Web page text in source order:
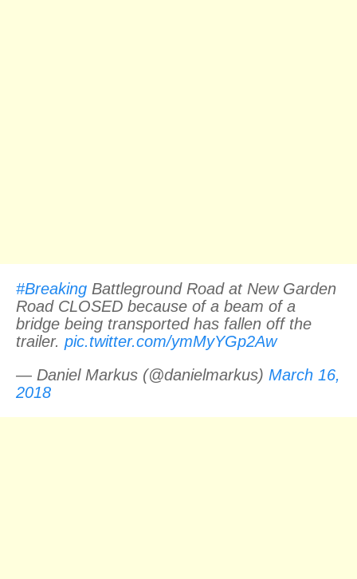
#Breaking Battleground Road at New Garden
Road CLOSED because of a beam of a
bridge being transported has fallen off the
trailer. pic.twitter.com/ymMyYGp2Aw
— Daniel Markus (@danielmarkus) March 16,
2018